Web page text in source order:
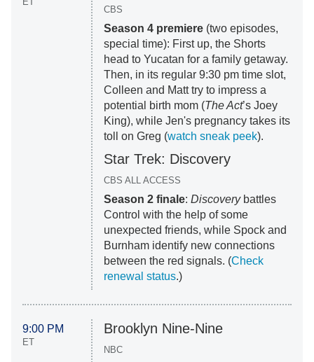
CBS
Season 4 premiere(two episodes,
special time): First up, the Shorts
head to Yucatan for a family getaway.
Then, in its regular 9:30 pm time slot,
Colleen and Matt try to impress a
potential birth mom (The Act’s Joey
King), while Jen's pregnancy takes its
toll on Greg (watch sneak peek).
Star Trek: Discovery
CBS ALL ACCESS
Season 2 finale: Discoverybattles
Control with the help of some
unexpected friends, while Spock and
Burnham identify new connections
between the red signals. (Check
renewal status.)
9:00 PM
ET
Brooklyn Nine-Nine
NBC